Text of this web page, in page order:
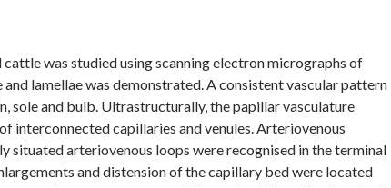
was studied using scanning electron micrographs of
lamellae was demonstrated. A consistent vascular pattern
sole and bulb. Ultrastructurally, the papillar vasculature
interconnected capillaries and venules. Arteriovenous
situated arteriovenous loops were recognised in the terminal
and distension of the capillary bed were located